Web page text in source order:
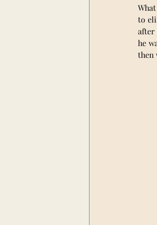
to
after
he
then